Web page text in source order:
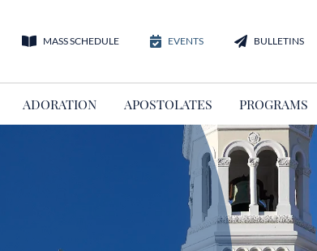
MASS SCHEDULE EVENTS BULLETINS
ADORATION APOSTOLATES PROGRAMS